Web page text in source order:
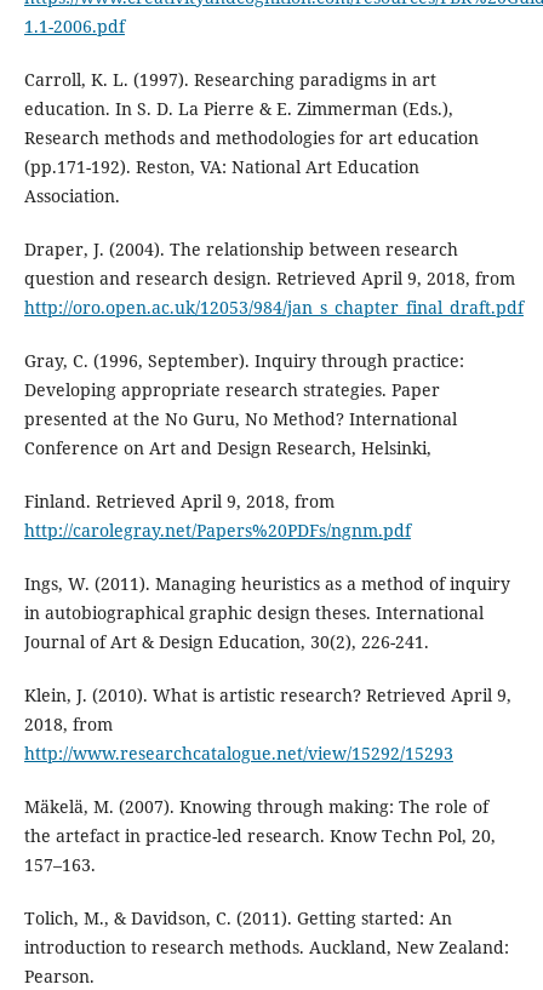
1.1-2006.pdf
Carroll, K. L. (1997). Researching paradigms in art
education. In S. D. La Pierre & E. Zimmerman (Eds.),
Research methods and methodologies for art education
(pp.171-192). Reston, VA: National Art Education
Association.
Draper, J. (2004). The relationship between research
question and research design. Retrieved April 9, 2018, from
http://oro.open.ac.uk/12053/984/jan_s_chapter_final_draft.pdf
Gray, C. (1996, September). Inquiry through practice:
Developing appropriate research strategies. Paper
presented at the No Guru, No Method? International
Conference on Art and Design Research, Helsinki,
Finland. Retrieved April 9, 2018, from
http://carolegray.net/Papers%20PDFs/ngnm.pdf
Ings, W. (2011). Managing heuristics as a method of inquiry
in autobiographical graphic design theses. International
Journal of Art & Design Education, 30(2), 226-241.
Klein, J. (2010). What is artistic research? Retrieved April 9,
2018, from
http://www.researchcatalogue.net/view/15292/15293
Mäkelä, M. (2007). Knowing through making: The role of
the artefact in practice-led research. Know Techn Pol, 20,
157–163.
Tolich, M., & Davidson, C. (2011). Getting started: An
introduction to research methods. Auckland, New Zealand:
Pearson.